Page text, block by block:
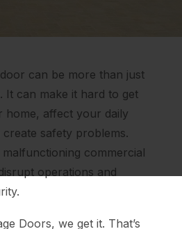
can be more than just
It can make it hard to get
home, affect your daily
safety problems.
malfunctioning commercial
operations and
Doors, we get it. That’s